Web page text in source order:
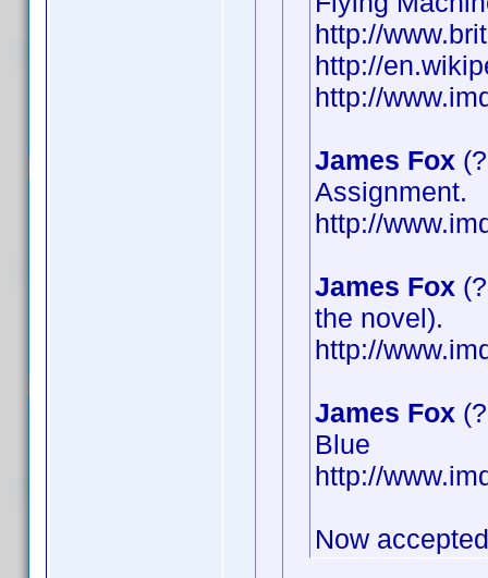
http://
http://
http://
James Fox
Assignment.
http://
James Fox
the novel).
http://
James Fox
Blue
http://
Now